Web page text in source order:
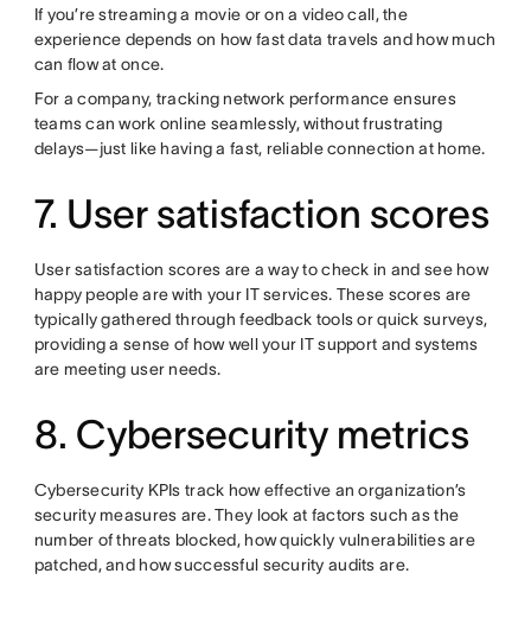
If you’re streaming a movie or on a video call, the
experience depends on how fast data travels and how much
can flow at once.
For a company, tracking network performance ensures
teams can work online seamlessly, without frustrating
delays—just like having a fast, reliable connection at home.
7. User satisfaction scores
User satisfaction scores are a way to check in and see how
happy people are with your IT services. These scores are
typically gathered through feedback tools or quick surveys,
providing a sense of how well your IT support and systems
are meeting user needs.
8. Cybersecurity metrics
Cybersecurity KPIs track how effective an organization’s
security measures are. They look at factors such as the
number of threats blocked, how quickly vulnerabilities are
patched, and how successful security audits are.